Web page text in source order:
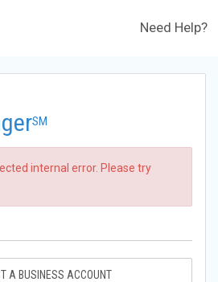
Need Help?
SM
internal error. Please try
A BUSINESS ACCOUNT